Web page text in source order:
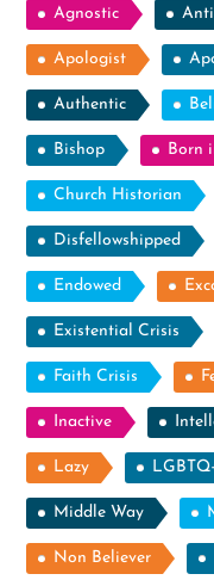
Agnostic
Apologist
Authentic
Bishop Born
Church Historian
Disfellowshipped
Endowed
Existential Crisis
Faith Crisis
Inactive
Lazy
Middle Way
Non Believer